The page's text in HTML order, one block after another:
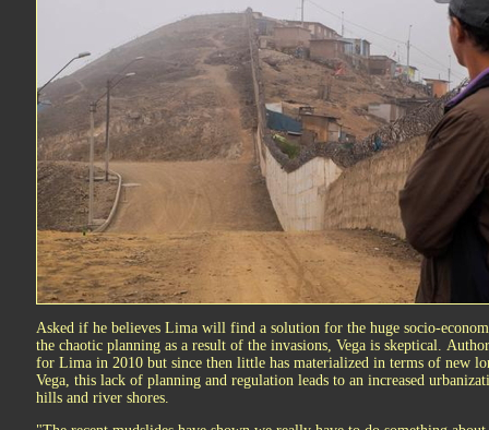
Asked if he believes Lima will find a solution for the huge socio-
the chaotic planning as a result of the invasions, Vega is skeptical.
for Lima in 2010 but since then little has materialized in terms of new
Vega, this lack of planning and regulation leads to an increased
hills and river shores.